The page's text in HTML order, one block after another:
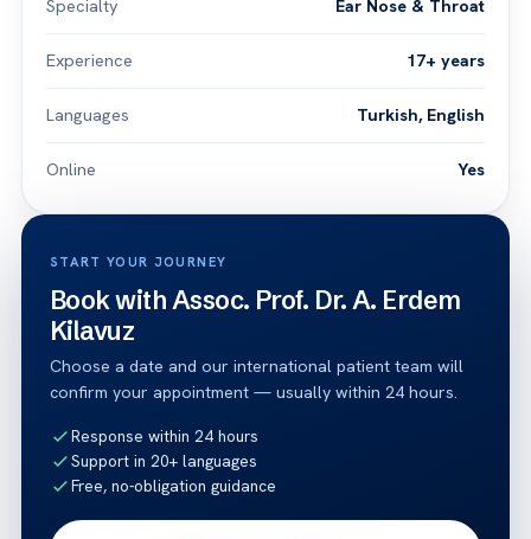
Specialty Ear Nose & Throat
Experience 17+ years
Languages Turkish, English
Online Yes
START YOUR JOURNEY
Book with Assoc. Prof. Dr. A. Erdem
Kilavuz
Choose a date and our international patient team will
confirm your appointment — usually within 24 hours.
Response within 24 hours
Support in 20+ languages
Free, no-obligation guidance